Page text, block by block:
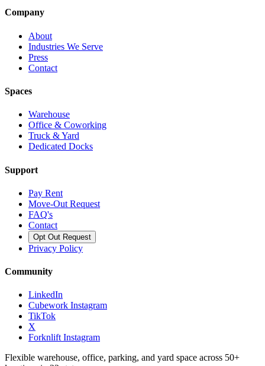
Company
About
Industries We Serve
Press
Contact
Spaces
Warehouse
Office & Coworking
Truck & Yard
Dedicated Docks
Support
Pay Rent
Move-Out Request
FAQ's
Contact
Opt Out Request
Privacy Policy
Community
LinkedIn
Cubework Instagram
TikTok
X
Forknlift Instagram
Flexible warehouse, office, parking, and yard space across 50+